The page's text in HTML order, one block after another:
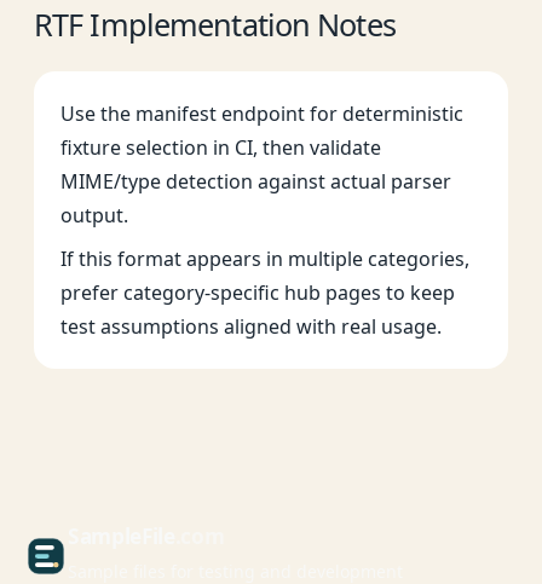
RTF Implementation Notes
Use the manifest endpoint for deterministic
fixture selection in CI, then validate
MIME/type detection against actual parser
output.
If this format appears in multiple categories,
prefer category-specific hub pages to keep
test assumptions aligned with real usage.